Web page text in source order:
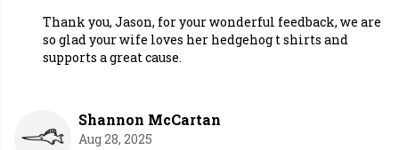
Thank you, Jason, for your wonderful feedback, we are
so glad your wife loves her hedgehog t shirts and
supports a great cause.
Shannon McCartan
Aug 28, 2025